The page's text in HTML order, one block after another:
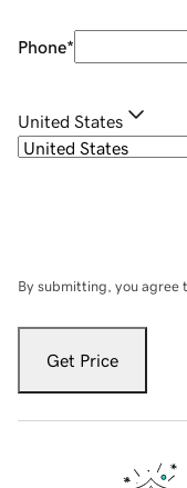
Phone*
United States
By submitting, you agree
Get Price